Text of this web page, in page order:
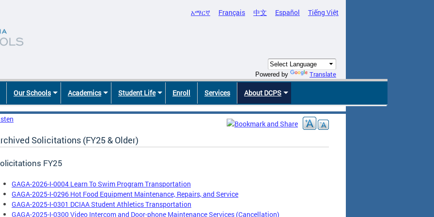
አማርኛ Français 中文 Español Tiếng Việt
Powered by Translate
Our Schools Academics Student Life Enroll Services About DCPS
Solicitations (FY25 & Older)
FY25
GAGA-2026-I-0004 Learn To Swim Program Transportation
GAGA-2025-I-0296 Hot Food Equipment Maintenance, Repairs, and Service
GAGA-2025-I-0301 DCIAA Student Athletics Transportation
GAGA-2025-I-0300 Video Intercom and Door-phone Maintenance Services (Cancellation)